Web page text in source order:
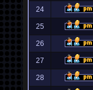
24
25
26
27
28